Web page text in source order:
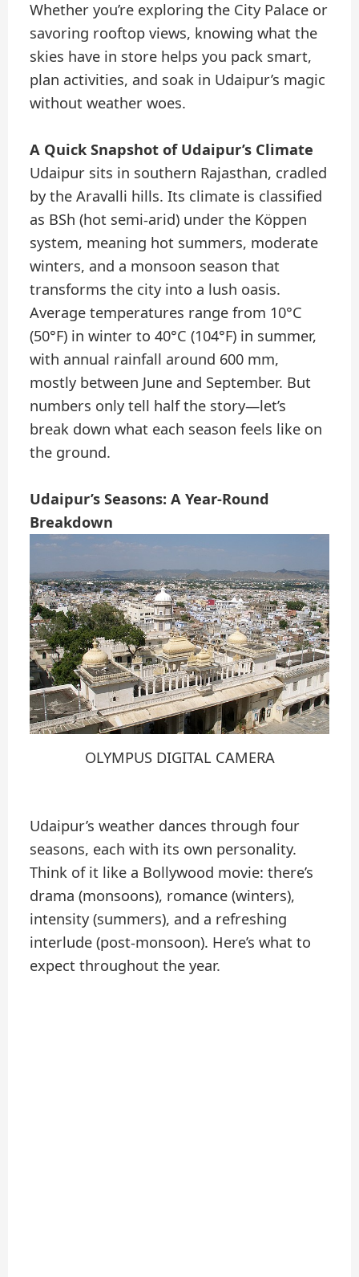
Whether you’re exploring the City Palace or
savoring rooftop views, knowing what the
skies have in store helps you pack smart,
plan activities, and soak in Udaipur’s magic
without weather woes.
A Quick Snapshot of Udaipur’s Climate
Udaipur sits in southern Rajasthan, cradled
by the Aravalli hills. Its climate is classified
as BSh (hot semi-arid) under the Köppen
system, meaning hot summers, moderate
winters, and a monsoon season that
transforms the city into a lush oasis.
Average temperatures range from 10°C
(50°F) in winter to 40°C (104°F) in summer,
with annual rainfall around 600 mm,
mostly between June and September. But
numbers only tell half the story—let’s
break down what each season feels like on
the ground.
Udaipur’s Seasons: A Year-Round
Breakdown
OLYMPUS DIGITAL CAMERA
Udaipur’s weather dances through four
seasons, each with its own personality.
Think of it like a Bollywood movie: there’s
drama (monsoons), romance (winters),
intensity (summers), and a refreshing
interlude (post-monsoon). Here’s what to
expect throughout the year.